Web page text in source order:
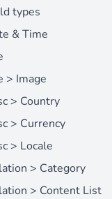
types
& Time
> Image
> Country
> Currency
> Locale
> Category
> Content List